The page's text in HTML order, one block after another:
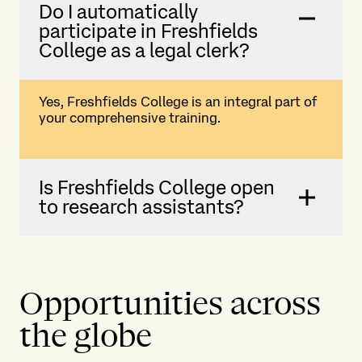
Do I automatically
participate in Freshfields
College as a legal clerk?
Yes, Freshfields College is an integral part of
your comprehensive training.
Is Freshfields College open
to research assistants?
Opportunities across
the globe